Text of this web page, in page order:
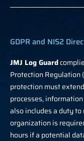
GDPR and NIS2
JMJ Log Guard
Protection Regulation (
protection must
processes,
also includes a duty
organization is
hours if a potential